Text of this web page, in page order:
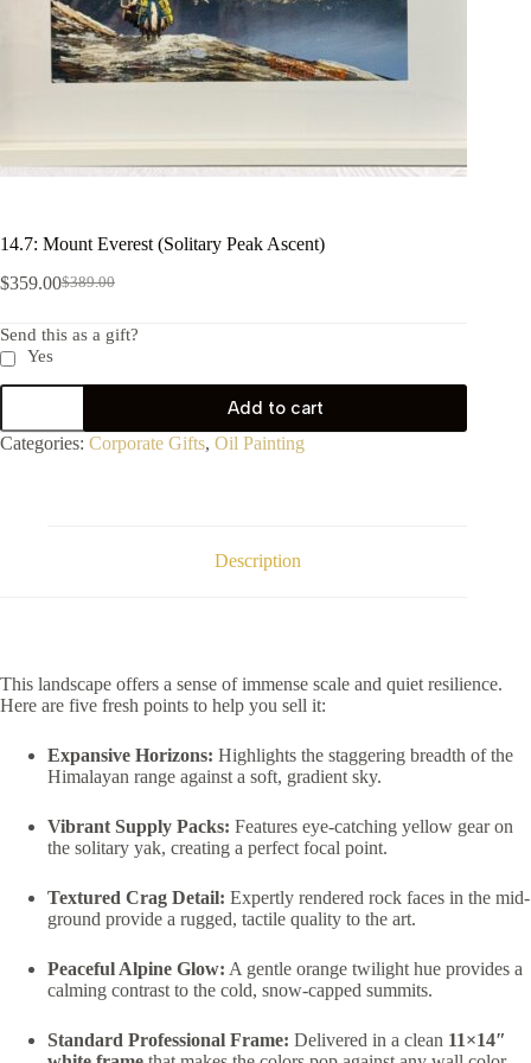
14.7: Mount Everest (Solitary Peak Ascent)
$389.00
$359.00
Send this as a gift?
Yes
Add to cart
Categories: Corporate Gifts, Oil Painting
Description
This landscape offers a sense of immense scale and quiet resilience.
Here are five fresh points to help you sell it:
Expansive Horizons: Highlights the staggering breadth of the
Himalayan range against a soft, gradient sky.
Vibrant Supply Packs: Features eye-catching yellow gear on
the solitary yak, creating a perfect focal point.
Textured Crag Detail: Expertly rendered rock faces in the mid-
ground provide a rugged, tactile quality to the art.
Peaceful Alpine Glow: A gentle orange twilight hue provides a
calming contrast to the cold, snow-capped summits.
Standard Professional Frame: Delivered in a clean 11×14″